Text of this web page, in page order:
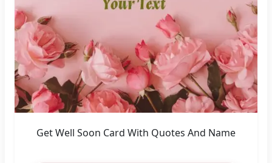
Get Well Soon Card With Quotes And Name